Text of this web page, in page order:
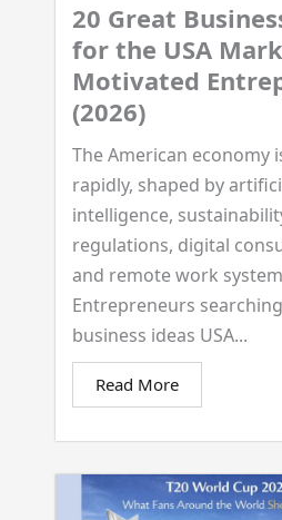
20 Great
for the USA
Motivated
(2026)
The American economy
rapidly, shaped by
intelligence,
regulations, digital
and remote work
Entrepreneurs
business ideas USA...
Read More